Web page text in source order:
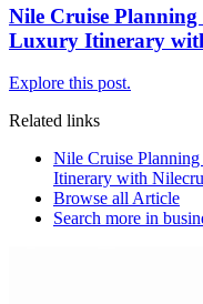
Nile Cruise
Luxury Itinerary
Explore this post.
Related links
Nile Cruise
Itinerary with
Browse all Article
Search more in